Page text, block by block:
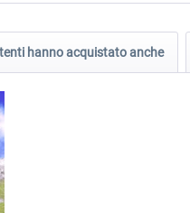
hanno acquistato anche